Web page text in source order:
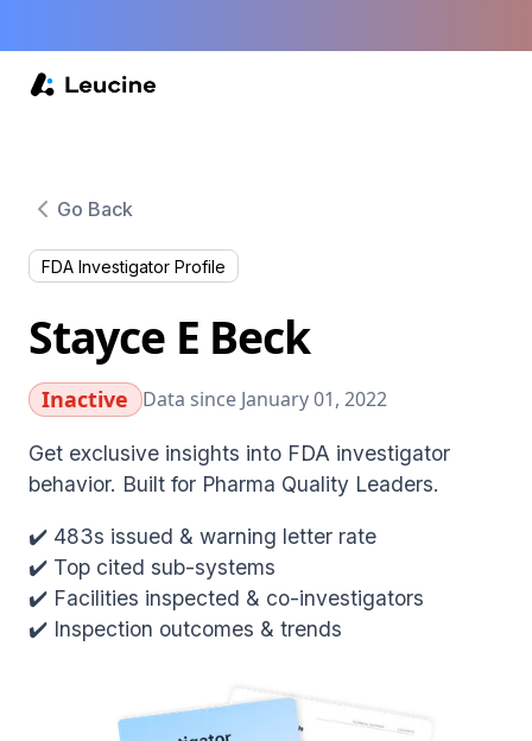
Go Back
FDA Investigator Profile
Stayce E Beck
Inactive Data since January 01, 2022
Get exclusive insights into FDA investigator
behavior. Built for Pharma Quality Leaders.
✔️ 483s issued & warning letter rate
✔️ Top cited sub-systems
✔️ Facilities inspected & co-investigators
✔️ Inspection outcomes & trends